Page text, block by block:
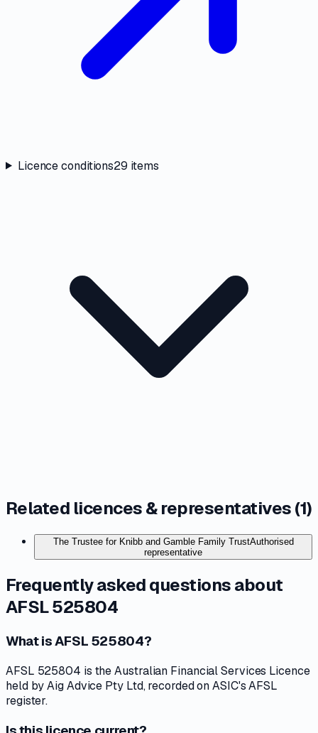
Licence conditions29 items
Related licences & representatives (1)
The Trustee for Knibb and Gamble Family TrustAuthorised
representative
Frequently asked questions about
AFSL 525804
What is AFSL 525804?
AFSL 525804 is the Australian Financial Services Licence
held by Aig Advice Pty Ltd, recorded on ASIC's AFSL
register.